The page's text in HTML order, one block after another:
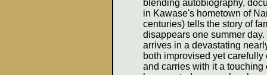
blending autobiography,
in Kawase's hometown of
centuries) tells the story of
disappears one summer
arrives in a devastating
both improvised yet
and carries with it a